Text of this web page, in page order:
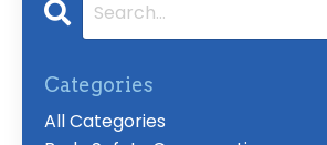
Categories
All Categories